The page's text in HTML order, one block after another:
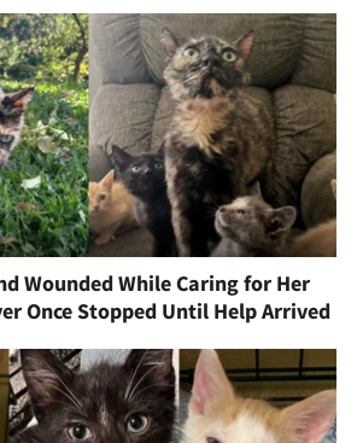
Wounded While Caring for Her
Once Stopped Until Help Arrived